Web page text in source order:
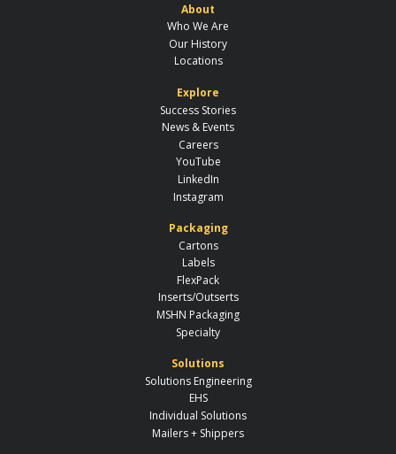
About
Who We Are
Our History
Locations
Explore
Success Stories
News & Events
Careers
YouTube
LinkedIn
Instagram
Packaging
Cartons
Labels
FlexPack
Inserts/Outserts
MSHN Packaging
Specialty
Solutions
Solutions Engineering
EHS
Individual Solutions
Mailers + Shippers